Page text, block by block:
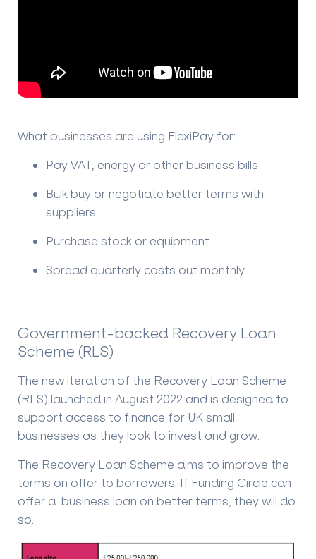
What businesses are using FlexiPay for:
Pay VAT, energy or other business bills
Bulk buy or negotiate better terms with
suppliers
Purchase stock or equipment
Spread quarterly costs out monthly
Government-backed Recovery Loan
Scheme (RLS)
The new iteration of the Recovery Loan Scheme
(RLS) launched in August 2022 and is designed to
support access to finance for UK small
businesses as they look to invest and grow.
The Recovery Loan Scheme aims to improve the
terms on offer to borrowers. If Funding Circle can
offer a business loan on better terms, they will do
so.